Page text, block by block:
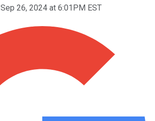
Sep 26, 2024 at 6:01PM EST